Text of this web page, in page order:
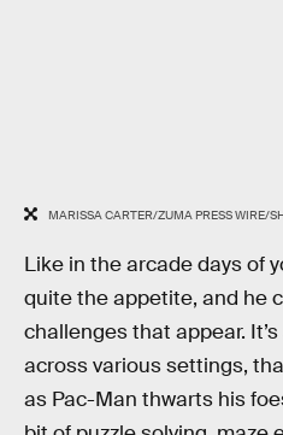
MARISSA CARTER/ZUMA PRESS WIRE/
Like in the arcade days of
quite the appetite, and he
challenges that appear.
across various settings,
as Pac-Man thwarts his